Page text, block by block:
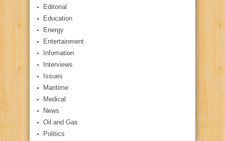
Editorial
Education
Energy
Entertainment
Infomation
Interviews
Issues
Maritime
Medical
News
Oil and Gas
Politics